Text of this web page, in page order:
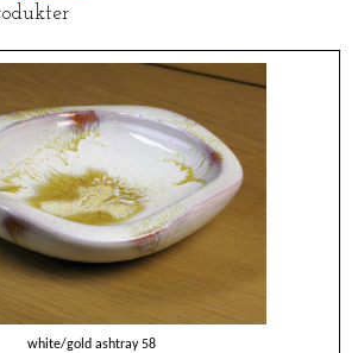
white/gold ashtray 58